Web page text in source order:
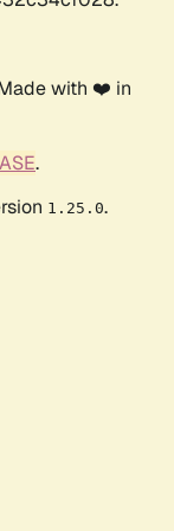
with ❤️ in
.
1.25.0.